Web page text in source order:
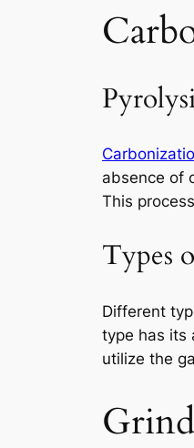
absence of
This
Types
Different
type has its
utilize the